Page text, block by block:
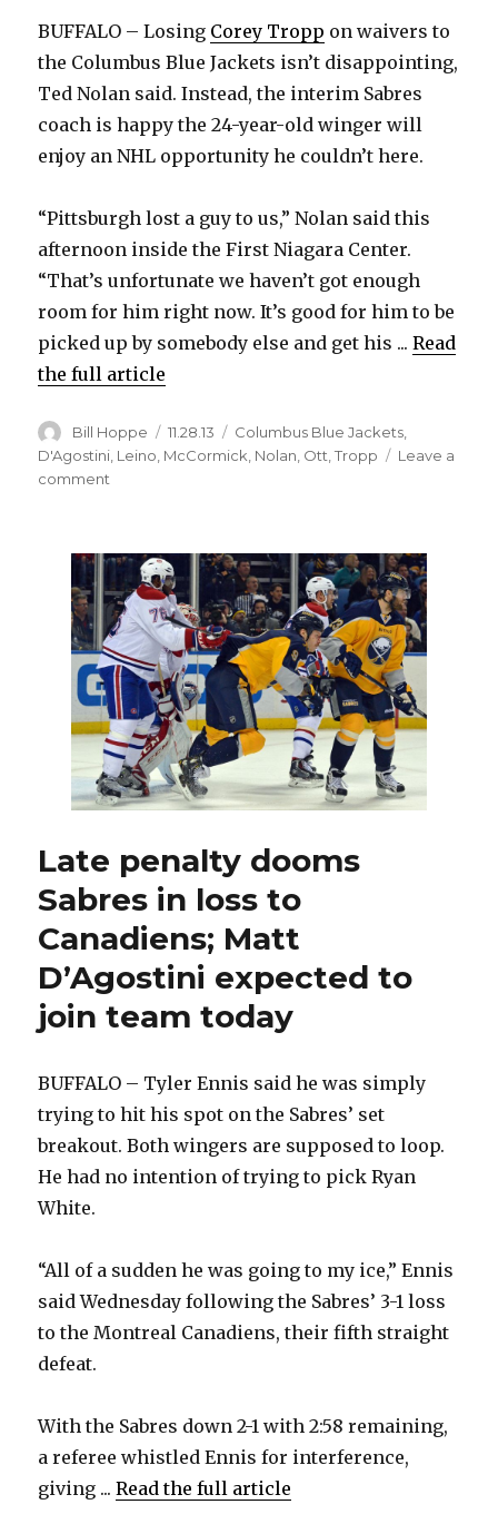
BUFFALO – Losing Corey Tropp on waivers to
the Columbus Blue Jackets isn’t disappointing,
Ted Nolan said. Instead, the interim Sabres
coach is happy the 24-year-old winger will
enjoy an NHL opportunity he couldn’t here.
“Pittsburgh lost a guy to us,” Nolan said this
afternoon inside the First Niagara Center.
“That’s unfortunate we haven’t got enough
room for him right now. It’s good for him to be
picked up by somebody else and get his ...Read
the full article
Author
Bill Hoppe
Posted
on
11.28.13 Categories
Columbus Blue Jackets
D'Agostini Leino McCormick Nolan Ott ,Tropp
Leave a
comment
Tropp
on
waivers
to
Blue
Jackets;
Matt
D’Agostini
excited
for
new
Late penalty dooms
Sabres in loss to
Canadiens; Matt
D’Agostini expected to
join team today
BUFFALO – Tyler Ennis said he was simply
trying to hit his spot on the Sabres’ set
breakout. Both wingers are supposed to loop.
He had no intention of trying to pick Ryan
White.
“All of a sudden he was going to my ice,” Ennis
said Wednesday following the Sabres’ 3-1 loss
to the Montreal Canadiens, their fifth straight
defeat.
With the Sabres down 2-1 with 2:58 remaining,
a referee whistled Ennis for interference,
giving ...Read the full article